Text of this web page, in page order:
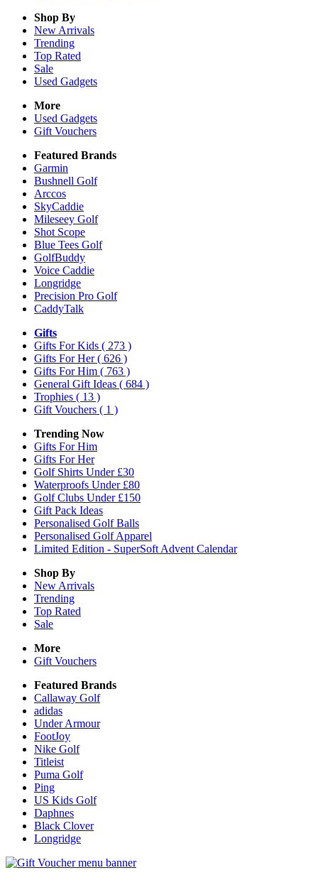
Shop By
New Arrivals
Trending
Top Rated
Sale
Used Gadgets
More
Used Gadgets
Gift Vouchers
Featured Brands
Garmin
Bushnell Golf
Arccos
SkyCaddie
Mileseey Golf
Shot Scope
Blue Tees Golf
GolfBuddy
Voice Caddie
Longridge
Precision Pro Golf
CaddyTalk
Gifts
Gifts For Kids ( 273 )
Gifts For Her( 626 )
Gifts For Him ( 763 )
General Gift Ideas ( 684 )
Trophies ( 13 )
Gift Vouchers ( 1 )
Trending Now
Gifts For Him
Gifts For Her
Golf Shirts Under £30
Waterproofs Under £80
Golf Clubs Under £150
Gift Pack Ideas
Personalised Golf Balls
Personalised Golf Apparel
Limited Edition - SuperSoft Advent Calendar
Shop By
New Arrivals
Trending
Top Rated
Sale
More
Gift Vouchers
Featured Brands
Callaway Golf
adidas
Under Armour
FootJoy
Nike Golf
Titleist
Puma Golf
Ping
US Kids Golf
Daphnes
Black Clover
Longridge